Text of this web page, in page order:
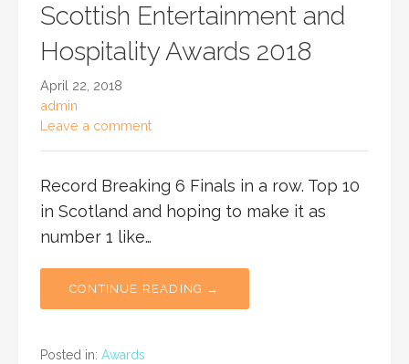
Scottish Entertainment and
Hospitality Awards 2018
April 22, 2018
admin
Leave a comment
Record Breaking 6 Finals in a row. Top 10
in Scotland and hoping to make it as
number 1 like…
CONTINUE READING →
Posted in: Awards